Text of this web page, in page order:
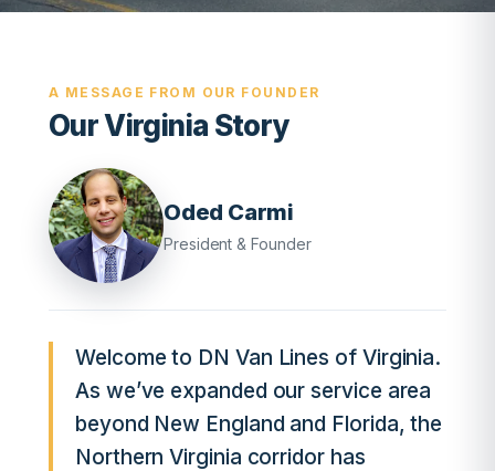
A MESSAGE FROM OUR FOUNDER
Our Virginia Story
Oded Carmi
President & Founder
Welcome to DN Van Lines of Virginia.
As we’ve expanded our service area
beyond New England and Florida, the
Northern Virginia corridor has